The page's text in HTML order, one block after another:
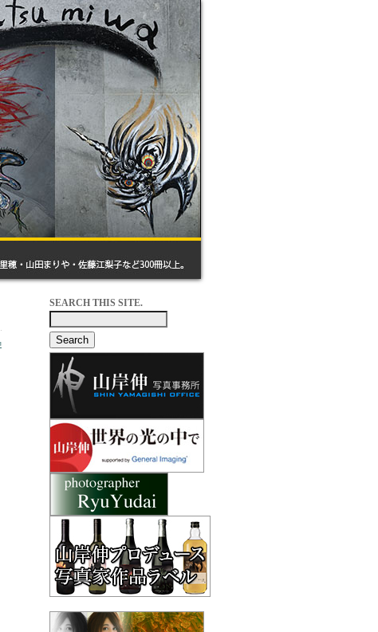
SEARCH THIS SITE.